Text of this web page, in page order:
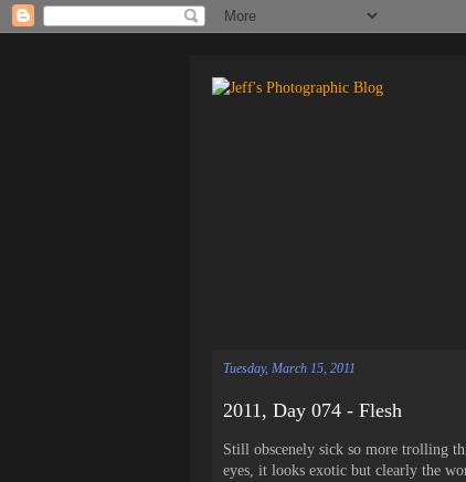
Tuesday, March 15, 2011
2011, Day 074 - Flesh
Still obscenely sick so more trolling
eyes, it looks exotic but clearly the